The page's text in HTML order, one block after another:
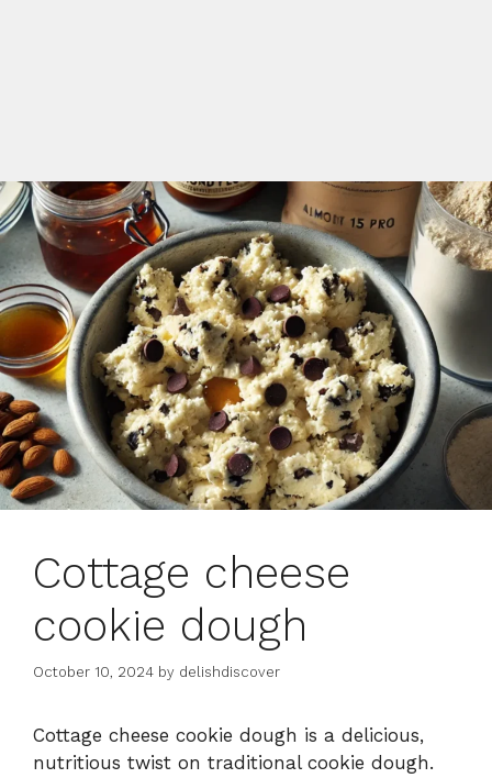
Cottage cheese
cookie dough
October 10, 2024 by delishdiscover
Cottage cheese cookie dough is a delicious,
nutritious twist on traditional cookie dough.